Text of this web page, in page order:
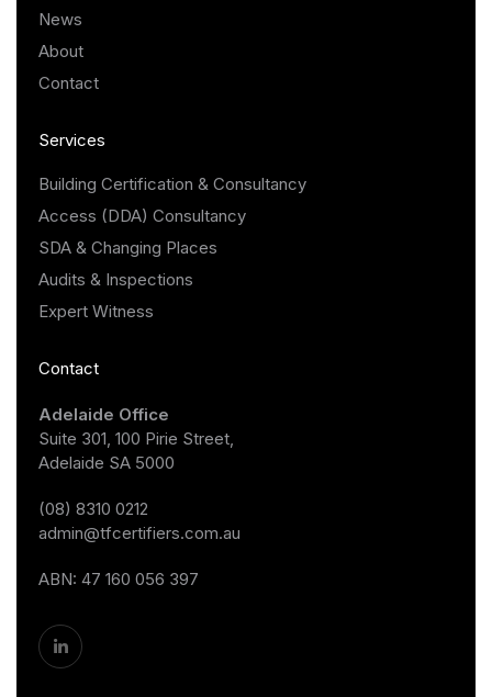
News
About
Contact
Services
Building Certification & Consultancy
Access (DDA) Consultancy
SDA & Changing Places
Audits & Inspections
Expert Witness
Contact
Adelaide Office
Suite 301, 100 Pirie Street,
Adelaide SA 5000
(08) 8310 0212
admin@tfcertifiers.com.au
ABN: 47 160 056 397